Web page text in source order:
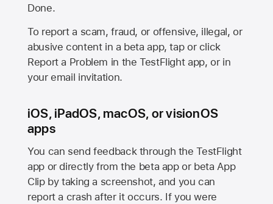
Done.
To report a scam, fraud, or offensive, illegal, or
abusive content in a beta app, tap or click
Report a Problem in the TestFlight app, or in
your email invitation.
iOS, iPadOS, macOS, or visionOS
apps
You can send feedback through the TestFlight
app or directly from the beta app or beta App
Clip by taking a screenshot, and you can
report a crash after it occurs. If you were